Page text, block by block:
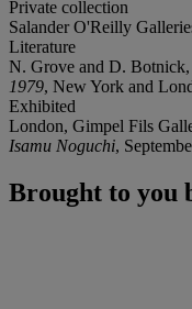
Private collection
Salander O'Reilly
Literature
N. Grove and D. Botnick,
1979, New York and
Exhibited
London, Gimpel Fils
Isamu Noguchi,
Brought to you